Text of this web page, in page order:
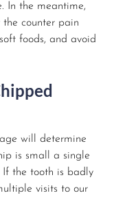
In the meantime,
counter pain
foods, and avoid
will determine
is small a single
If the tooth is badly
visits to our